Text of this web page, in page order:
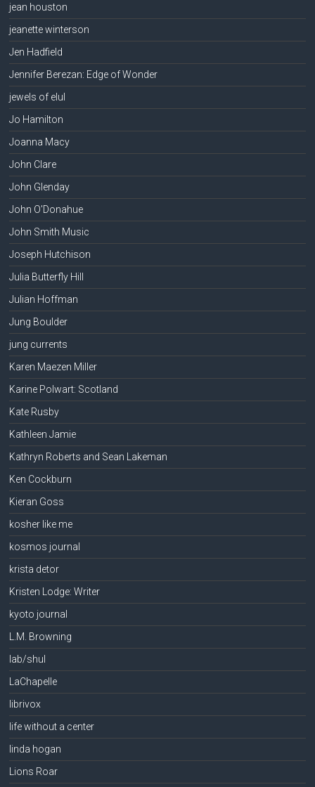
jean houston
jeanette winterson
Jen Hadfield
Jennifer Berezan: Edge of Wonder
jewels of elul
Jo Hamilton
Joanna Macy
John Clare
John Glenday
John O'Donahue
John Smith Music
Joseph Hutchison
Julia Butterfly Hill
Julian Hoffman
Jung Boulder
jung currents
Karen Maezen Miller
Karine Polwart: Scotland
Kate Rusby
Kathleen Jamie
Kathryn Roberts and Sean Lakeman
Ken Cockburn
Kieran Goss
kosher like me
kosmos journal
krista detor
Kristen Lodge: Writer
kyoto journal
L.M. Browning
lab/shul
LaChapelle
librivox
life without a center
linda hogan
Lions Roar